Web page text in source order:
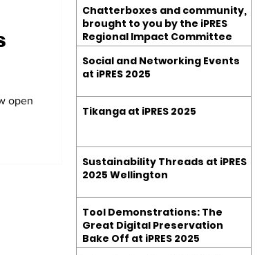
open
Chatterboxes and community,
brought to you by the iPRES
Regional Impact Committee
Social and Networking Events
at iPRES 2025
Tikanga at iPRES 2025
Sustainability Threads at iPRES
2025 Wellington
Tool Demonstrations: The
Great Digital Preservation
Bake Off at iPRES 2025